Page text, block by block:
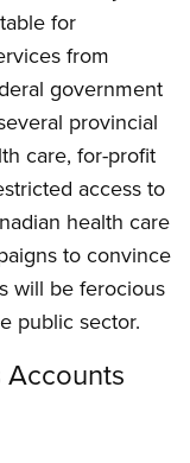
for
from
government
provincial
care, for-profit
access to
health care
to convince
will be ferocious
public sector.